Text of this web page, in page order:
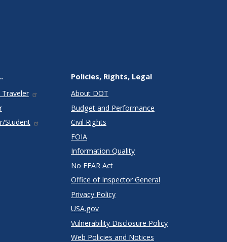
Traveler
Student
Policies, Rights, Legal
About DOT
Budget and Performance
Civil Rights
FOIA
Information Quality
No FEAR Act
Office of Inspector General
Privacy Policy
USA.gov
Vulnerability Disclosure Policy
Web Policies and Notices